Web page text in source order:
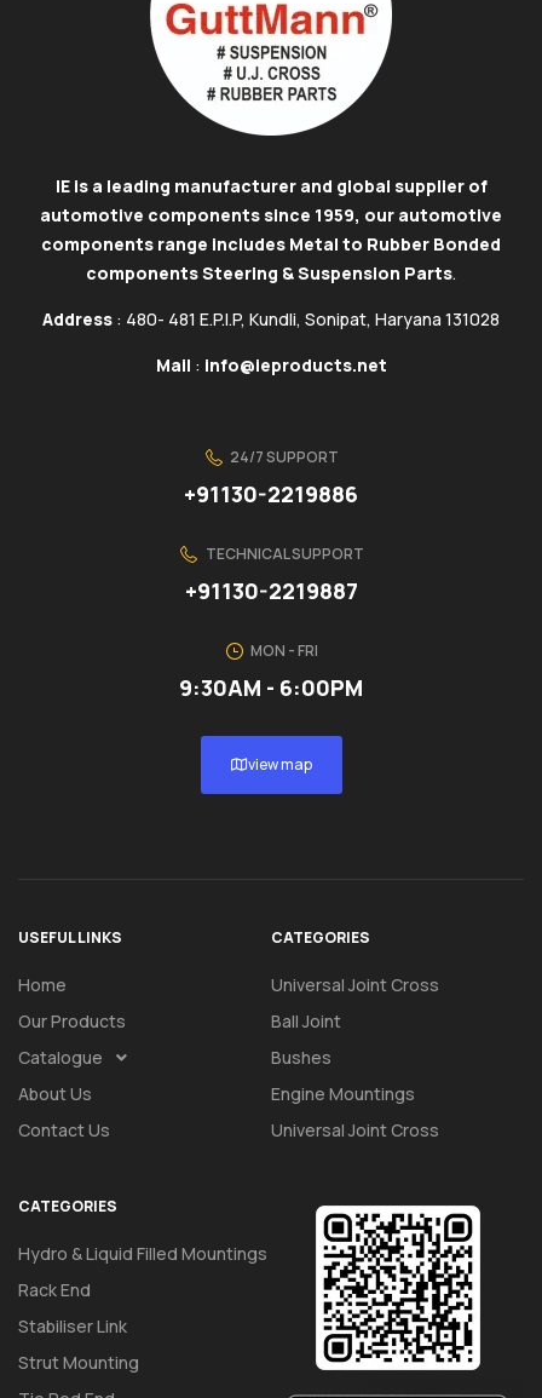
IE is a leading manufacturer and global supplier of
automotive components since 1959, our automotive
components range includes Metal to Rubber Bonded
components Steering & Suspension Parts.
Address : 480- 481 E.P.I.P, Kundli, Sonipat, Haryana 131028
Mail : info@ieproducts.net
24/7 SUPPORT
+91130-2219886
TECHNICAL SUPPORT
+91130-2219887
MON - FRI
9:30AM - 6:00PM
view map
USEFUL LINKS
Home
Our Products
Catalogue
About Us
Contact Us
CATEGORIES
Universal Joint Cross
Ball Joint
Bushes
Engine Mountings
Universal Joint Cross
CATEGORIES
Hydro & Liquid Filled Mountings
Rack End
Stabiliser Link
Strut Mounting